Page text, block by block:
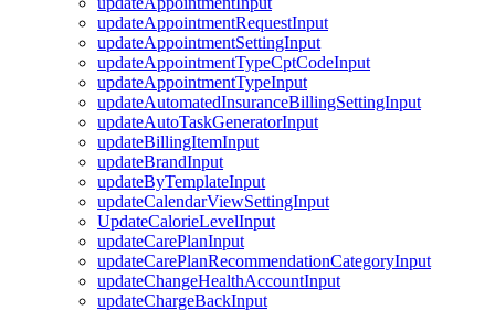
updateAppointmentRequestInput
updateAppointmentSettingInput
updateAppointmentTypeCptCodeInput
updateAppointmentTypeInput
updateAutomatedInsuranceBillingSettingInput
updateAutoTaskGeneratorInput
updateBillingItemInput
updateBrandInput
updateByTemplateInput
updateCalendarViewSettingInput
UpdateCalorieLevelInput
updateCarePlanInput
updateCarePlanRecommendationCategoryInput
updateChangeHealthAccountInput
updateChargeBackInput